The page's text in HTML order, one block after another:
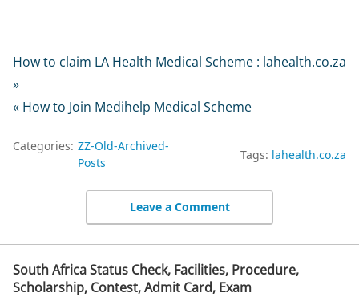
How to claim LA Health Medical Scheme : lahealth.co.za
»
« How to Join Medihelp Medical Scheme
Categories: ZZ-Old-Archived-
Posts
Tags: lahealth.co.za
Leave a Comment
South Africa Status Check, Facilities, Procedure,
Scholarship, Contest, Admit Card, Exam